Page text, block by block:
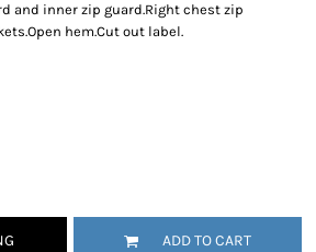
and inner zip guard.Right chest zip
hem.Cut out label.
ADD TO CART